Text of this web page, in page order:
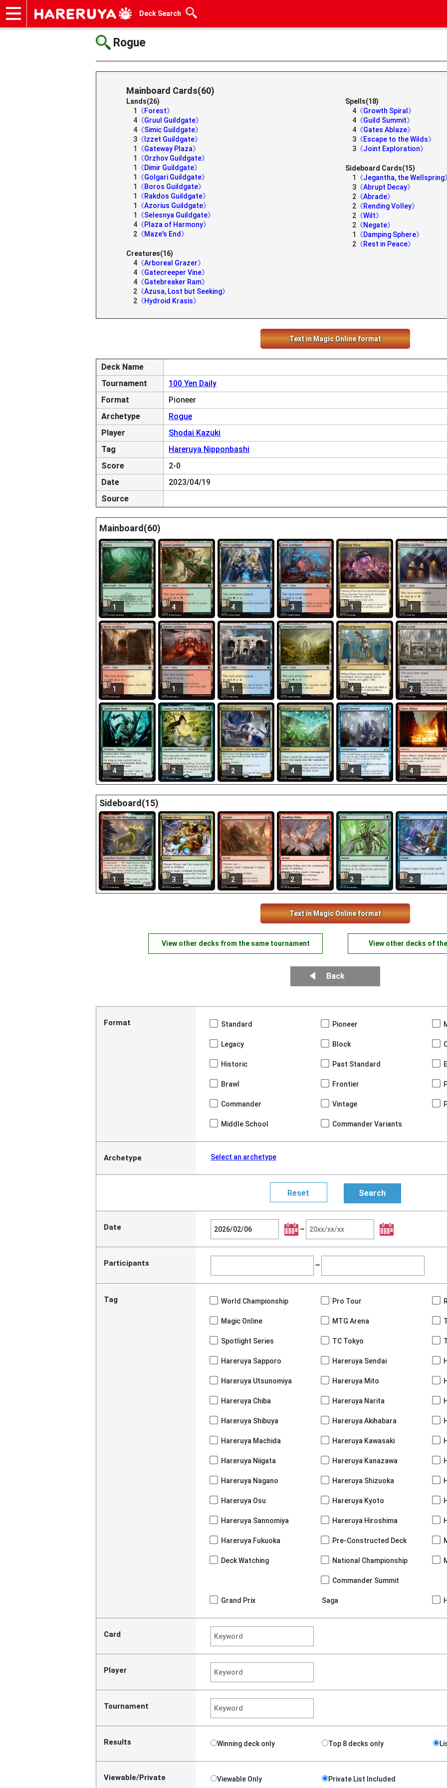
Deck Search
Rogue
Mainboard Cards(60)
Lands(26)
1
《Forest》
4 《Gruul Guildgate》
4 《Simic Guildgate》
3 《Izzet Guildgate》
1
《Gateway Plaza》
1
《Orzhov Guildgate》
1
《Dimir Guildgate》
1
《Golgari Guildgate》
1
《Boros Guildgate》
1
《Rakdos Guildgate》
1
《Azorius Guildgate》
1
《Selesnya Guildgate》
4 《Plaza of Harmony》
2 《Maze's End》
Creatures(16)
4 《Arboreal Grazer》
4 《Gatecreeper Vine》
4 《Gatebreaker Ram》
2 《Azusa, Lost but Seeking》
2 《Hydroid Krasis》
Spells(18)
4 《Growth Spiral》
4 《Guild Summit》
4 《Gates Ablaze》
3 《Escape to the Wilds》
3 《Joint Exploration》
Sideboard Cards(15)
1
《Jegantha, the Wellspring
3 《Abrupt Decay》
2 《Abrade》
2 《Rending Volley》
2 《Wilt》
2 《Negate》
1
《Damping Sphere》
2 《Rest in Peace》
Text in Magic Online format
Deck Name
Tournament
100 Yen Daily
Format
Pioneer
Archetype
Rogue
Player
Shodai Kazuki
Tag
Hareruya Nipponbashi
Score
2-0
Date
2023/04/19
Source
Mainboard(60)
1 4 4 3 1 1
1 1 1 1 4 2
4 2 2 4 4 4
Sideboard(15)
1 3 2 2 2 2
Text in Magic Online format
View other decks from the same tournament View other decks of
Back
Format Standard Pioneer
Legacy Block
Historic Past Standard
Brawl Frontier
Commander Vintage
Middle School Commander Variants
Archetype Select an archetype
Date ~
Participants ~
Tag World Championship Pro Tour
Magic Online MTG Arena
Spotlight Series TC Tokyo
Hareruya Sapporo Hareruya Sendai
Hareruya Utsunomiya Hareruya Mito
Hareruya Chiba Hareruya Narita
Hareruya Shibuya Hareruya Akihabara
Hareruya Machida Hareruya Kawasaki
Hareruya Niigata Hareruya Kanazawa
Hareruya Nagano Hareruya Shizuoka
Hareruya Osu Hareruya Kyoto
Hareruya Sannomiya Hareruya Hiroshima
Hareruya Fukuoka Pre-Constructed Deck
Deck Watching National Championship
Grand Prix
Commander Summit
Saga
Card
Player
Tournament
Results Winning deck only Top 8 decks only
Viewable/Private Viewable Only Private List Included